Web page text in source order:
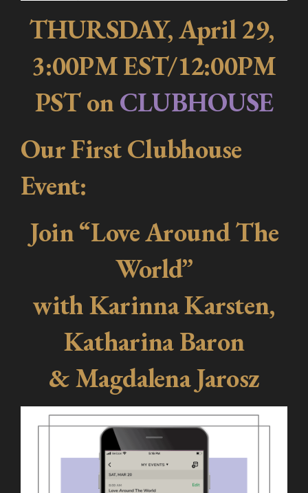
THURSDAY, April 29,
3:00PM EST/12:00PM
PST onCLUBHOUSE
Our First Clubhouse
Event:
Join “Love Around The
World”
with Karinna Karsten,
Katharina Baron
& Magdalena Jarosz